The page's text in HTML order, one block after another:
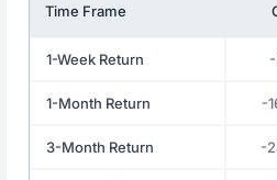
Time Frame
1-Week Return
1-Month Return -
3-Month Return -